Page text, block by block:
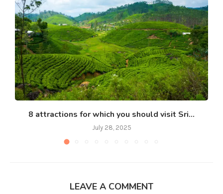
8 attractions for which you should visit Sri...
July 28, 2025
LEAVE A COMMENT